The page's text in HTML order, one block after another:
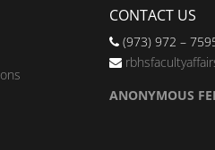
CONTACT US
(973) 972 –
ANONYMOUS